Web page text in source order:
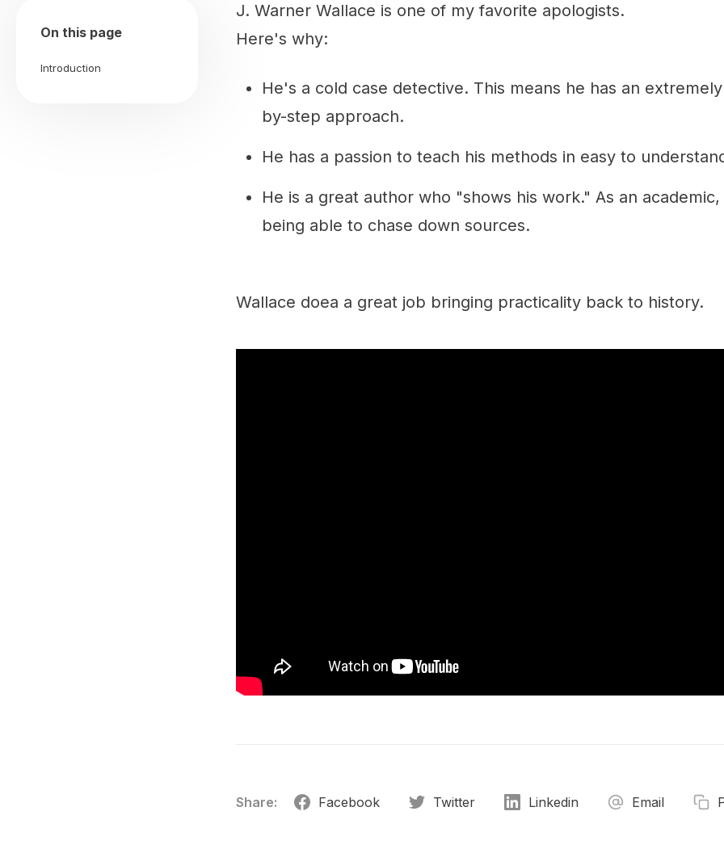
On this page
Introduction
J. Warner Wallace is one of my favorite apologists.
Here's why:
He's a cold case detective. This means he has an
by-step approach.
He has a passion to teach his methods in easy to
He is a great author who "shows his work." As an
being able to chase down sources.
Wallace doea a great job bringing practicality back to history.
Share: Facebook Twitter Linkedin Email